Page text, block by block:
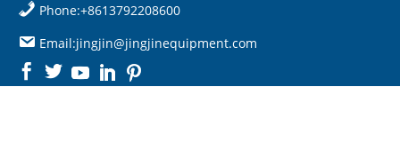
Phone:+8613792208600
Email:jingjin@jingjinequipment.com
 